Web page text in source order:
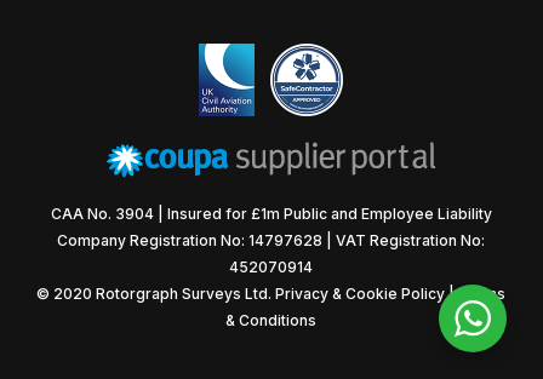
CAA No. 3904 | Insured for £1m Public and Employee Liability
Company Registration No: 14797628 | VAT Registration No:
452070914
© 2020 Rotorgraph Surveys Ltd.Privacy & Cookie Policy|Terms
& Conditions